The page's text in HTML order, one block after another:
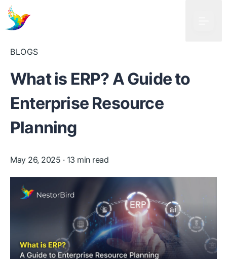
BLOGS
What is ERP? A Guide to
Enterprise Resource
Planning
May 26, 2025 · 13 min read